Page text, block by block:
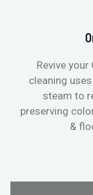
Revive your
cleaning
steam to
preserving
&